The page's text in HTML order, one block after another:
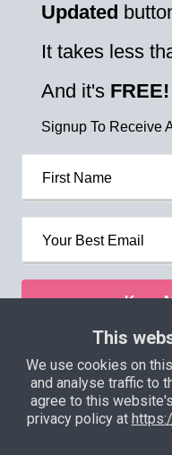
Updated
It takes less
And it's FREE!
Signup To Receive
Keep
Privacy Policy
Support
This
We use cookies on
and analyse traffic to
agree to this
privacy policy at